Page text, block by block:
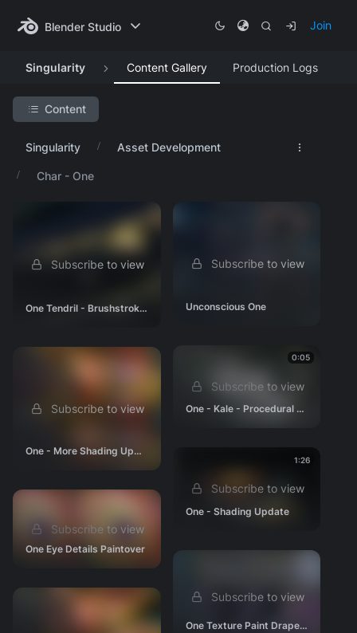
Blender Studio Join
Singularity Content Gallery Production Logs
Content
Search Project
Char - Critter
Char - One
Env - Ice Belt
Env - Black Hole
Env - Ending
Props
Story & Editorial
Scene Progressions
Production Files & Assets
Press
Singularity Asset Development
Char - One
Subscribe to view
One Tendril - Brushstrokes and Unconscious
Subscribe to view
Unconscious One
Subscribe to view
One - More Shading Updates
Subscribe to view
0:05
One - Kale - Procedural Motion Iteration
Subscribe to view
One Eye Details Paintover
Subscribe to view
1:26
One - Shading Update
Subscribe to view
One Texture Paint Drapes WIP